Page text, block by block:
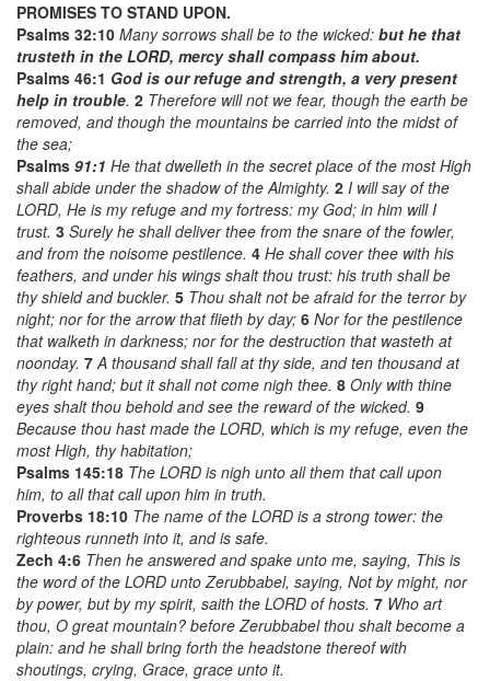
PROMISES TO STAND UPON.
Psalms 32:10 Many sorrows shall be to the wicked: but he that
trusteth in the LORD, mercy shall compass him about.
Psalms 46:1 God is our refuge and strength, a very present
help in trouble. 2 Therefore will not we fear, though the earth be
removed, and though the mountains be carried into the midst of
the sea;
Psalms 91:1 He that dwelleth in the secret place of the most High
shall abide under the shadow of the Almighty. 2 I will say of the
LORD, He is my refuge and my fortress: my God; in him will I
trust. 3 Surely he shall deliver thee from the snare of the fowler,
and from the noisome pestilence. 4 He shall cover thee with his
feathers, and under his wings shalt thou trust: his truth shall be
thy shield and buckler. 5 Thou shalt not be afraid for the terror by
night; nor for the arrow that flieth by day; 6 Nor for the pestilence
that walketh in darkness; nor for the destruction that wasteth at
noonday. 7A thousand shall fall at thy side, and ten thousand at
thy right hand; but it shall not come nigh thee. 8 Only with thine
eyes shalt thou behold and see the reward of the wicked. 9
Because thou hast made the LORD, which is my refuge, even the
most High, thy habitation;
Psalms 145:18 The LORD is nigh unto all them that call upon
him, to all that call upon him in truth.
Proverbs 18:10 The name of the LORD is a strong tower: the
righteous runneth into it, and is safe.
Zech 4:6 Then he answered and spake unto me, saying, This is
the word of the LORD unto Zerubbabel, saying, Not by might, nor
by power, but by my spirit, saith the LORD of hosts. 7 Who art
thou, O great mountain? before Zerubbabel thou shalt become a
plain: and he shall bring forth the headstone thereof with
shoutings, crying, Grace, grace unto it.